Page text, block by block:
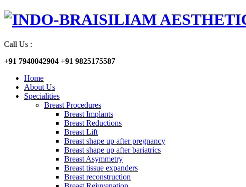
Call Us :
+91 7940042904 +91 9825175587
Home
About Us
Specialities
Breast Procedures
Breast Implants
Breast Reductions
Breast Lift
Breast shape up after pregnancy
Breast shape up after bariatrics
Breast Asymmetry
Breast tissue expanders
Breast reconstruction